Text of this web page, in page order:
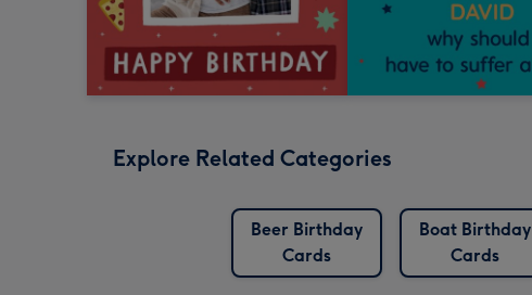
Explore Related Categories
Beer Birthday
Cards
Boat Birthday
Cards